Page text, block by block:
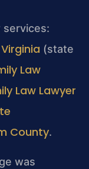
services:
(state
Law
Law Lawyer
County.
was